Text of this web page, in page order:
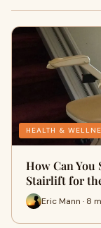
HEALTH &
How Can You
Stairlift for
Eric Mann · 8